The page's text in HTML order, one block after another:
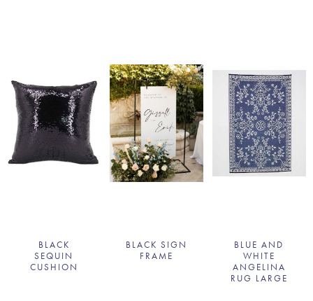
BLACK
SEQUIN
CUSHION
BLACK SIGN
FRAME
BLUE AND
WHITE
ANGELINA
RUG LARGE